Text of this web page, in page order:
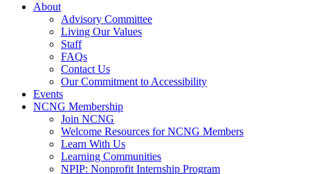
About
Advisory Committee
Living Our Values
Staff
FAQs
Contact Us
Our Commitment to Accessibility
Events
NCNG Membership
Join NCNG
Welcome Resources for NCNG Members
Learn With Us
Learning Communities
NPIP: Nonprofit Internship Program